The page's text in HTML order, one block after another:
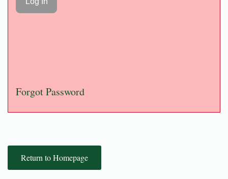
Forgot Password
Return to Homepage